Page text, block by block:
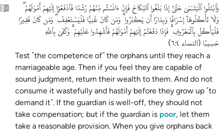
وَٱبْتَلُوا ٱلْيَتَـٰمَىٰ حَتَّىٰٓ إِذَا بَلَغُوا ٱلنِّكَاحَ فَإِنْ ءَانَسْتُم مِّنْهُمْ رُشْدًا فَٱدْفَعُوٓا إِلَيْهِمْ أَمْوَٰلَهُمْ ۖ
وَلَا تَأْكُلُوهَآ إِسْرَافًا وَبِدَارًا أَن يَكْبَرُوا ۚ وَمَن كَانَ غَنِيًّا فَلْيَسْتَعْفِفْ ۖ وَمَن كَانَ فَقِيرًا
فَلْيَأْكُلْ بِٱلْمَعْرُوفِ ۚ فَإِذَا دَفَعْتُمْ إِلَيْهِمْ أَمْوَٰلَهُمْ فَأَشْهِدُوا عَلَيْهِمْ ۚ وَكَفَىٰ بِٱللَّهِ
حَسِيبًا(النساء ٦:٤ )
Test ˹the competence of˺ the orphans until they reach a
marriageable age. Then if you feel they are capable of
sound judgment, return their wealth to them. And do not
consume it wastefully and hastily before they grow up ˹to
demand it˺. If the guardian is well-off, they should not
take compensation; but if the guardian is poor, let them
take a reasonable provision. When you give orphans back